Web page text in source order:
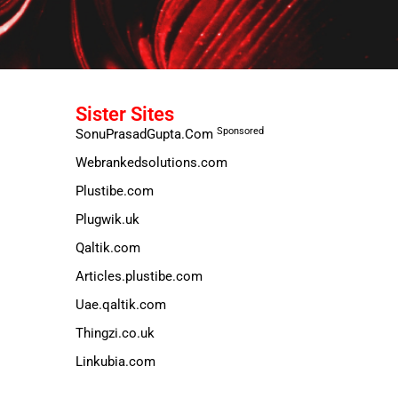
Sister Sites
SonuPrasadGupta.Com Sponsored
Webrankedsolutions.com
Plustibe.com
Plugwik.uk
Qaltik.com
Articles.plustibe.com
Uae.qaltik.com
Thingzi.co.uk
Linkubia.com